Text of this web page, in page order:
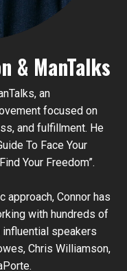
& ManTalks
an
focused on
and fulfillment. He
To Face Your
Your Freedom”.
approach, Connor has
with hundreds of
speakers
Chris Williamson,